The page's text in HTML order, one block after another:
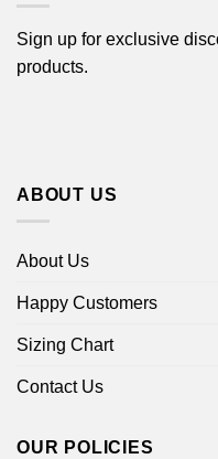
Sign up for exclusive
products.
ABOUT US
About Us
Happy Customers
Sizing Chart
Contact Us
OUR POLICIES